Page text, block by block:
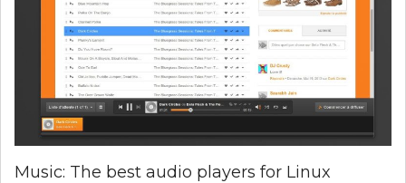
Music: The best audio players for Linux